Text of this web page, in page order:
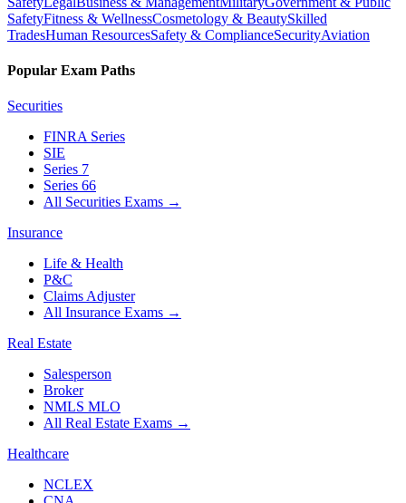
SafetyFitness & WellnessCosmetology & BeautySkilled
TradesHuman ResourcesSafety & ComplianceSecurityAviation
Popular Exam Paths
Securities
FINRA Series
SIE
Series 7
Series 66
All Securities Exams →
Insurance
Life & Health
P&C
Claims Adjuster
All Insurance Exams →
Real Estate
Salesperson
Broker
NMLS MLO
All Real Estate Exams →
Healthcare
NCLEX